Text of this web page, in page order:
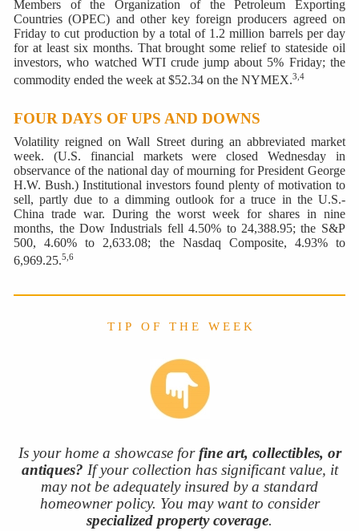
Members of the Organization of the Petroleum Exporting
Countries (OPEC) and other key foreign producers agreed on
Friday to cut production by a total of 1.2 million barrels per day
for at least six months. That brought some relief to stateside oil
investors, who watched WTI crude jump about 5% Friday; the
commodity ended the week at $52.34 on the NYMEX.3,4
FOUR DAYS OF UPS AND DOWNS
Volatility reigned on Wall Street during an abbreviated market
week. (U.S. financial markets were closed Wednesday in
observance of the national day of mourning for President George
H.W. Bush.) Institutional investors found plenty of motivation to
sell, partly due to a dimming outlook for a truce in the U.S.-
China trade war. During the worst week for shares in nine
months, the Dow Industrials fell 4.50% to 24,388.95; the S&P
500, 4.60% to 2,633.08; the Nasdaq Composite, 4.93% to
6,969.25.5,6
T I P O F T H E W E E K
Is your home a showcase forfine art, collectibles, or
antiques? If your collection has significant value, it
may not be adequately insured by a standard
homeowner policy. You may want to consider
specialized property coverage.